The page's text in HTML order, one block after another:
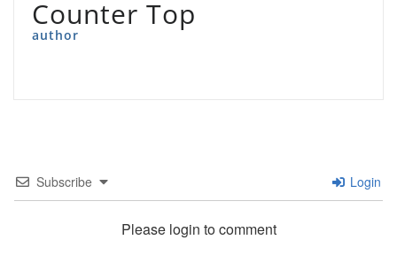
Counter Top
author
Subscribe Login
Please login to comment